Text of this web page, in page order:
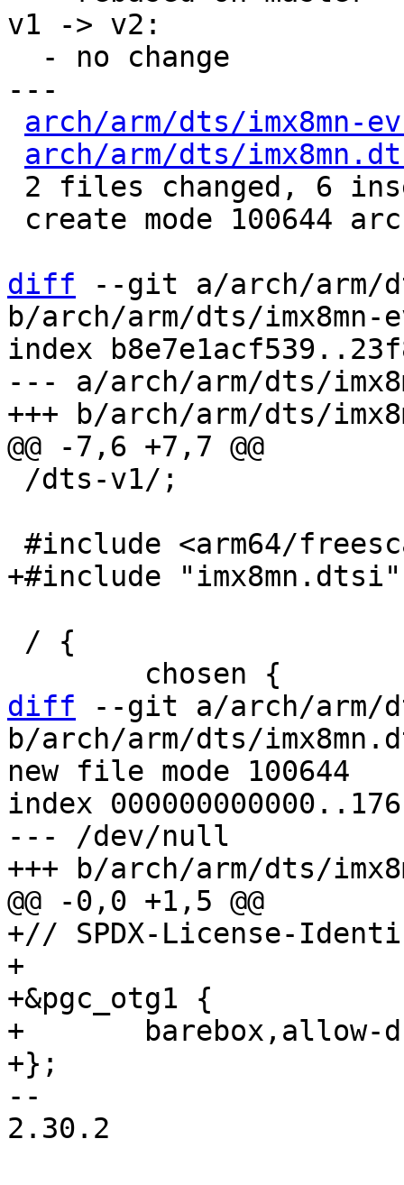
v1 -> v2:
---
arch/arm/dts/imx8mn-
arch/arm/dts/
diff --git a/arch/arm/
b/arch/arm/dts/imx8mn-
index
--- a/arch/arm/dts/
diff --git a/arch/arm/
b/arch/arm/dts/
new file mode 100644
index
--- /dev/null
+// SPDX-License-
+
+&pgc_otg1 {
+	barebox,allow-dummy;
--
2.30.2